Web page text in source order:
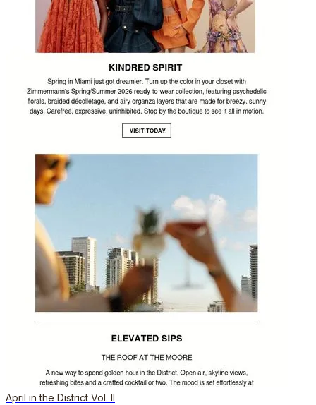
April in the District Vol. II